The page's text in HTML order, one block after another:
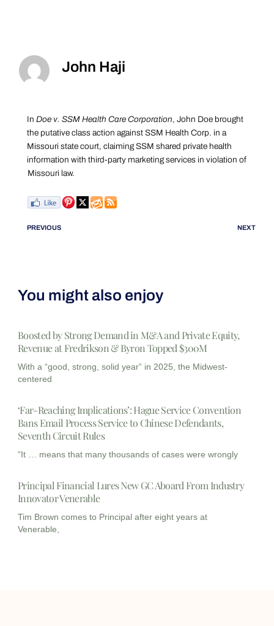
John Haji
In Doe v. SSM Health Care Corporation, John Doe brought
the putative class action against SSM Health Corp. in a
Missouri state court, claiming SSM shared private health
information with third-party marketing services in violation of
Missouri law.
PREVIOUS NEXT
You might also enjoy
Boosted by Strong Demand in M&A and Private Equity,
Revenue at Fredrikson & Byron Topped $300M
With a “good, strong, solid year” in 2025, the Midwest-
centered
‘Far-Reaching Implications’: Hague Service Convention
Bans Email Process Service to Chinese Defendants,
Seventh Circuit Rules
“It … means that many thousands of cases were wrongly
Principal Financial Lures New GC Aboard From Industry
Innovator Venerable
Tim Brown comes to Principal after eight years at
Venerable,